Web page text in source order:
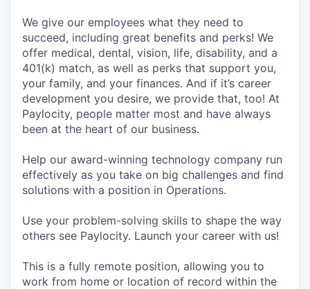
We give our employees what they need to
succeed, including great benefits and perks! We
offer medical, dental, vision, life, disability, and a
401(k) match, as well as perks that support you,
your family, and your finances. And if it’s career
development you desire, we provide that, too! At
Paylocity, people matter most and have always
been at the heart of our business.
Help our award-winning technology company run
effectively as you take on big challenges and find
solutions with a position in Operations.
Use your problem-solving skills to shape the way
others see Paylocity. Launch your career with us!
This is a fully remote position, allowing you to
work from home or location of record within the